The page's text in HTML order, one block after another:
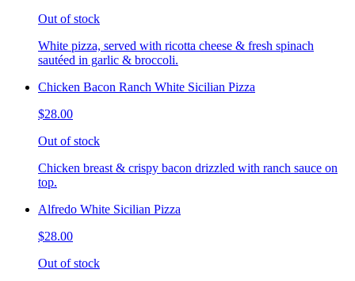
Out of stock
White pizza, served with ricotta cheese & fresh spinach
sautéed in garlic & broccoli.
Chicken Bacon Ranch White Sicilian Pizza
$28.00
Out of stock
Chicken breast & crispy bacon drizzled with ranch sauce on
top.
Alfredo White Sicilian Pizza
$28.00
Out of stock